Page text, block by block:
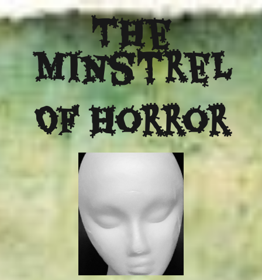
The
Minstrel
Of Horror